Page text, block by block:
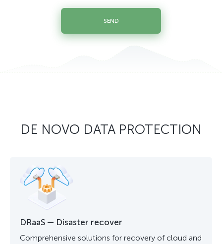
SEND
DE NOVO DATA PROTECTION
DRaaS — Disaster recover
Comprehensive solutions for recovery of cloud and